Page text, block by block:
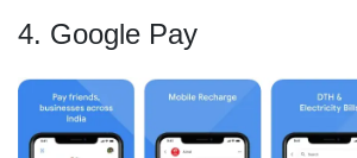
4. Google Pay